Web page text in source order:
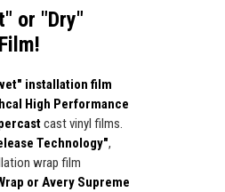
or "Dry"
installation film
High Performance
cast vinyl films.
Technology",
wrap film
or Avery Supreme